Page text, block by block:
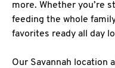
more. Whether you’re
feeding the whole
favorites ready all day
Our Savannah location